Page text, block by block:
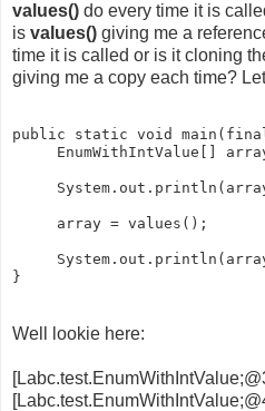
values() do every time it is
is values() giving me a
time it is called or is it cloning
giving me a copy each time?
public static void
EnumWithIntValue[]
     array = values();
Well lookie here: